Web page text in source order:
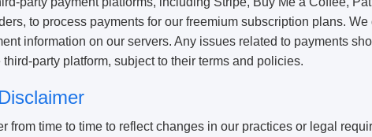
to process payments for our freemium subscription plans. We
information on our servers. Any issues related to payments
party platform, subject to their terms and policies.
from time to time to reflect changes in our practices or legal